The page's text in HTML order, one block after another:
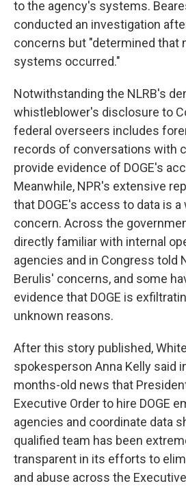
to the agency's systems.
conducted an investigation
concerns but "determined that
systems occurred."
Notwithstanding the NLRB's
whistleblower's disclosure to
federal overseers includes
records of conversations with
provide evidence of DOGE's
Meanwhile, NPR's extensive
that DOGE's access to data is a
concern. Across the
directly familiar with internal
agencies and in Congress told
Berulis' concerns, and some
evidence that DOGE is
unknown reasons.
After this story published,
spokesperson Anna Kelly said
months-old news that
Executive Order to hire DOGE
agencies and coordinate data
qualified team has been
transparent in its efforts to
and abuse across the